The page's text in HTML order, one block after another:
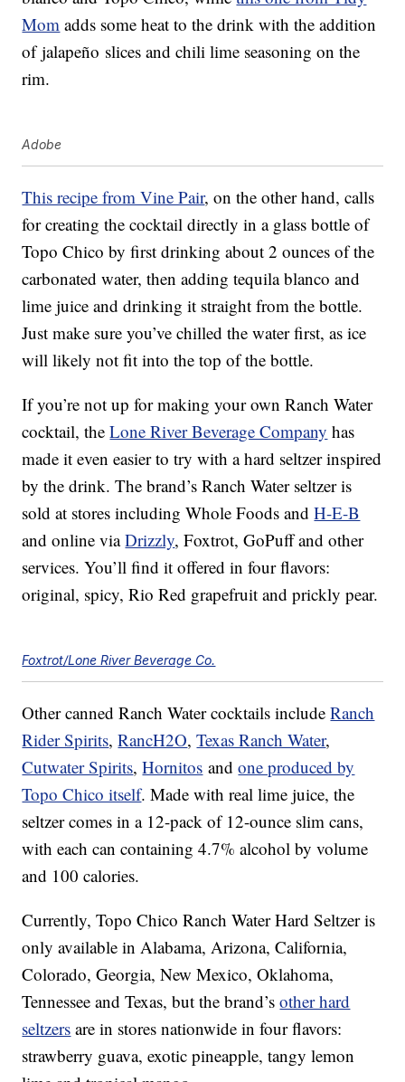
Mom adds some heat to the drink with the addition
of jalapeño slices and chili lime seasoning on the
rim.
Adobe
This recipe from Vine Pair, on the other hand, calls
for creating the cocktail directly in a glass bottle of
Topo Chico by first drinking about 2 ounces of the
carbonated water, then adding tequila blanco and
lime juice and drinking it straight from the bottle.
Just make sure you’ve chilled the water first, as ice
will likely not fit into the top of the bottle.
If you’re not up for making your own Ranch Water
cocktail, theLone River Beverage Company has
made it even easier to try with a hard seltzer inspired
by the drink. The brand’s Ranch Water seltzer is
sold at stores including Whole Foods andH-E-B
and online viaDrizzly, Foxtrot, GoPuff and other
services. You’ll find it offered in four flavors:
original, spicy, Rio Red grapefruit and prickly pear.
Foxtrot/Lone River Beverage Co.
Other canned Ranch Water cocktails includeRanch
Rider Spirits,RancH2O,Texas Ranch Water,
Cutwater Spirits,Hornitos andone produced by
Topo Chico itself. Made with real lime juice, the
seltzer comes in a 12-pack of 12-ounce slim cans,
with each can containing 4.7% alcohol by volume
and 100 calories.
Currently, Topo Chico Ranch Water Hard Seltzer is
only available in Alabama, Arizona, California,
Colorado, Georgia, New Mexico, Oklahoma,
Tennessee and Texas, but the brand’sother hard
seltzers are in stores nationwide in four flavors:
strawberry guava, exotic pineapple, tangy lemon